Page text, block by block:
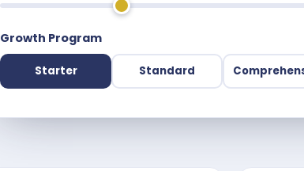
Growth Program
Starter Standard